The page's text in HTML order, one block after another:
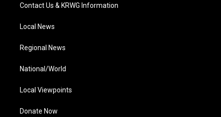
Contact Us & KRWG Information
Local News
Regional News
National/World
Local Viewpoints
Donate Now